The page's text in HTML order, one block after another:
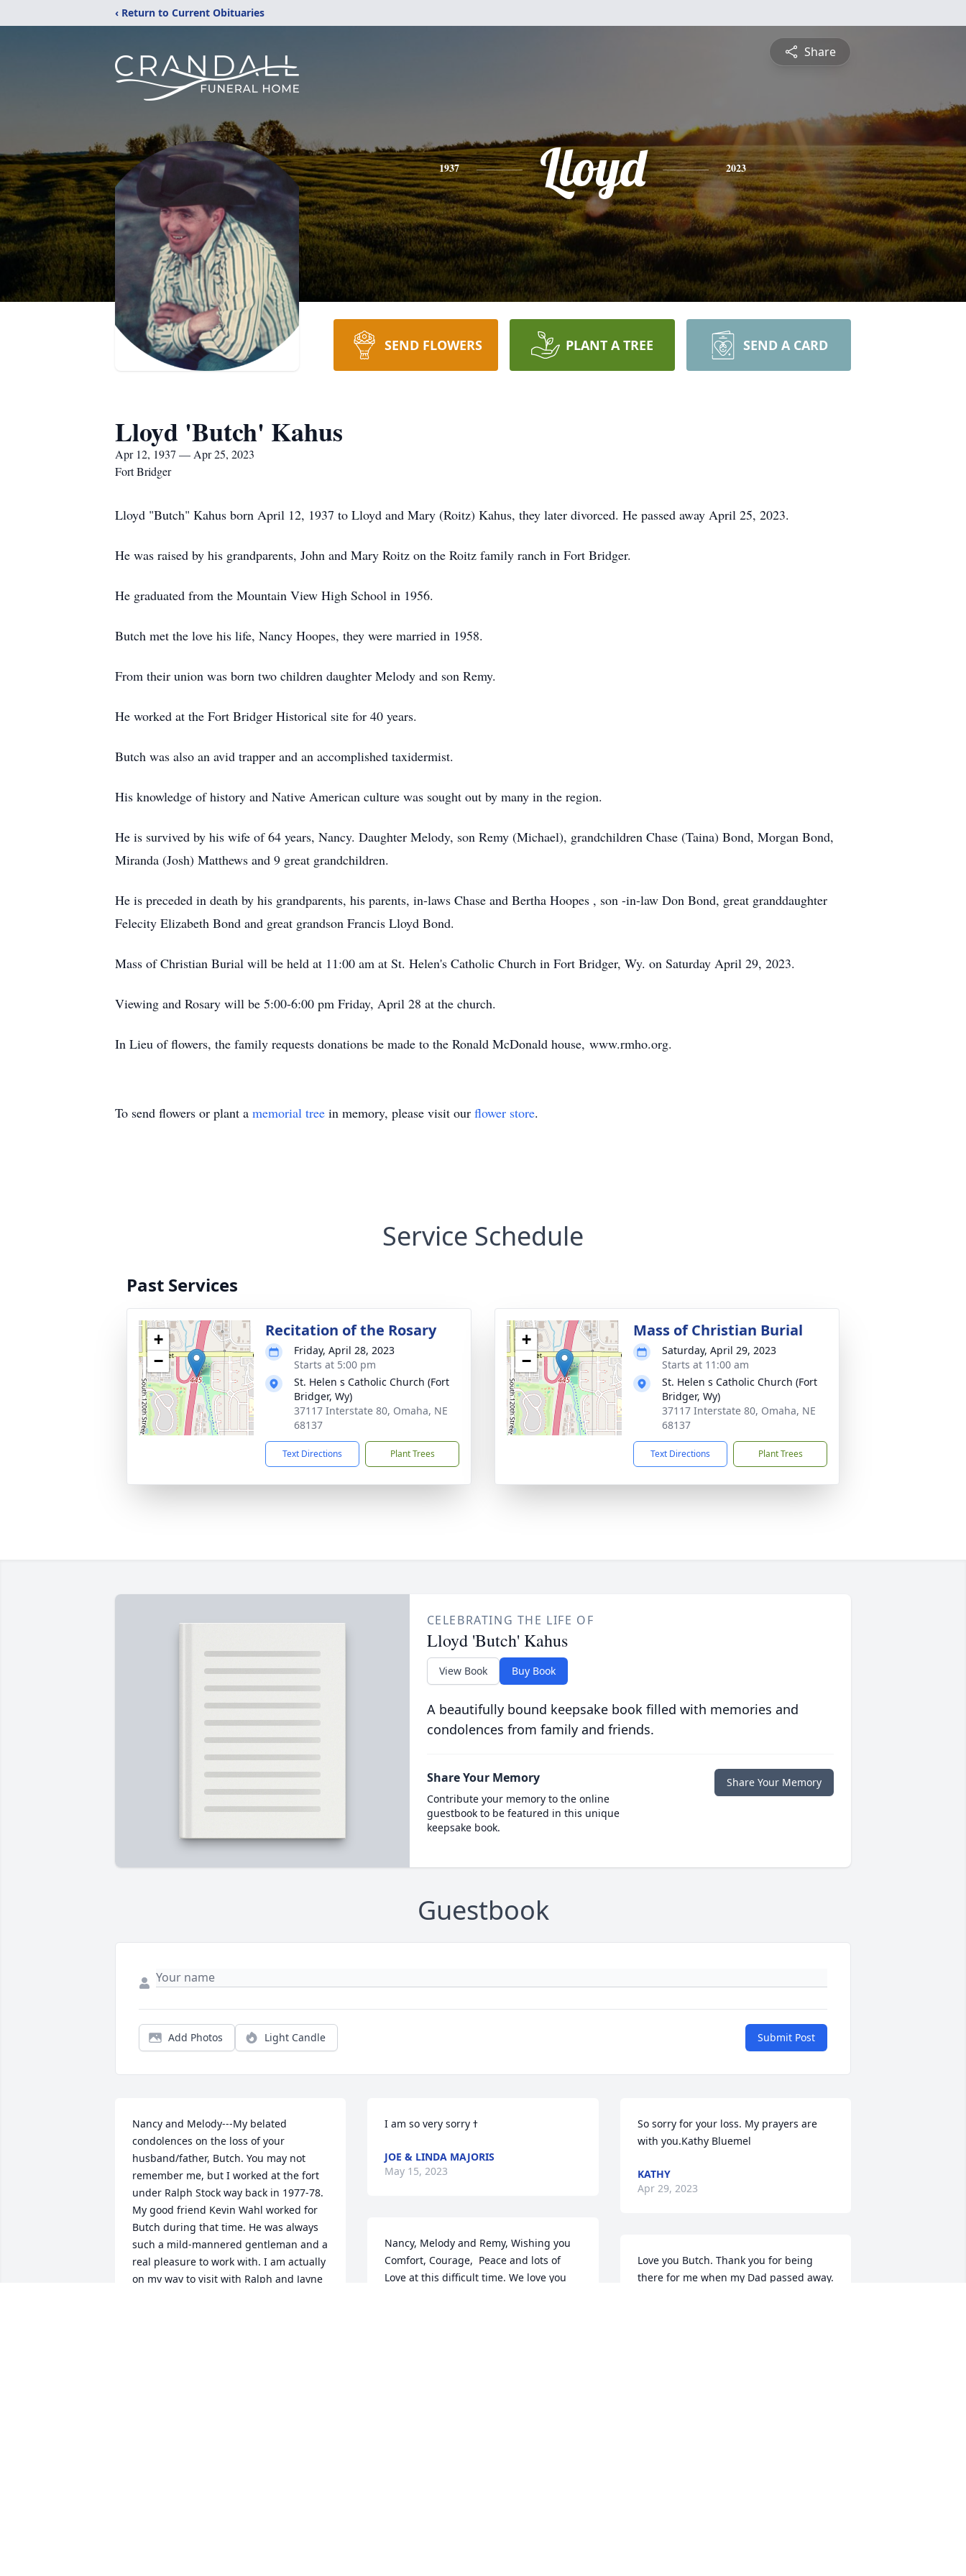
‹ Return to Current Obituaries
Share
1937 Lloyd 2023
SEND FLOWERS PLANT A TREE SEND A CARD
Lloyd 'Butch' Kahus
Apr 12, 1937 — Apr 25, 2023
Fort Bridger
Lloyd "Butch" Kahus born April 12, 1937 to Lloyd and Mary (Roitz) Kahus, they later divorced. He passed away April 25, 2023.
He was raised by his grandparents, John and Mary Roitz on the Roitz family ranch in Fort Bridger.
He graduated from the Mountain View High School in 1956.
Butch met the love his life, Nancy Hoopes, they were married in 1958.
From their union was born two children daughter Melody and son Remy.
He worked at the Fort Bridger Historical site for 40 years.
Butch was also an avid trapper and an accomplished taxidermist.
His knowledge of history and Native American culture was sought out by many in the region.
He is survived by his wife of 64 years, Nancy. Daughter Melody, son Remy (Michael), grandchildren Chase (Taina) Bond, Morgan Bond,
Miranda (Josh) Matthews and 9 great grandchildren.
He is preceded in death by his grandparents, his parents, in-laws Chase and Bertha Hoopes , son -in-law Don Bond, great granddaughter
Felecity Elizabeth Bond and great grandson Francis Lloyd Bond.
Mass of Christian Burial will be held at 11:00 am at St. Helen's Catholic Church in Fort Bridger, Wy. on Saturday April 29, 2023.
Viewing and Rosary will be 5:00-6:00 pm Friday, April 28 at the church.
In Lieu of flowers, the family requests donations be made to the Ronald McDonald house, www.rmho.org.
To send flowers or plant a memorial tree in memory, please visit our flower store.
Service Schedule
Past Services
+
−
Recitation of the Rosary
Friday, April 28, 2023
Starts at 5:00 pm
St. Helen s Catholic Church (Fort
Bridger, Wy)
37117 Interstate 80, Omaha, NE
68137
Text Directions Plant Trees
+
−
Mass of Christian Burial
Saturday, April 29, 2023
Starts at 11:00 am
St. Helen s Catholic Church (Fort
Bridger, Wy)
37117 Interstate 80, Omaha, NE
68137
Text Directions Plant Trees
CELEBRATING THE LIFE OF
Lloyd 'Butch' Kahus
View Book Buy Book
A beautifully bound keepsake book filled with memories and
condolences from family and friends.
Share Your Memory
Contribute your memory to the online
guestbook to be featured in this unique
keepsake book.
Share Your Memory
Guestbook
Add Photos Light Candle Submit Post
Nancy and Melody---My belated
condolences on the loss of your
husband/father, Butch. You may not
remember me, but I worked at the fort
under Ralph Stock way back in 1977-78.
My good friend Kevin Wahl worked for
Butch during that time. He was always
such a mild-mannered gentleman and a
real pleasure to work with. I am actually
on my way to visit with Ralph and Jayne
JOE & LINDA MAJORIS
May 15, 2023
Nancy, Melody and Remy, Wishing you
Comfort, Courage,  Peace and lots of
Love at this difficult time. We love you
So sorry for your loss. My prayers are
with you.Kathy Bluemel
KATHY
Apr 29, 2023
Love you Butch. Thank you for being
there for me when my Dad passed away.